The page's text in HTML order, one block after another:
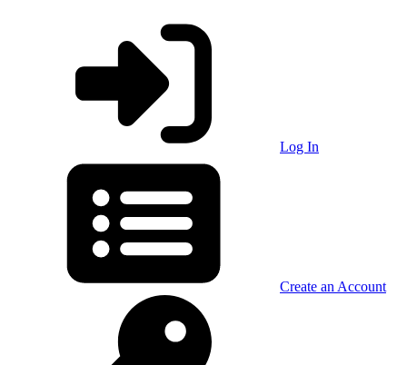
Log In
Create an Account